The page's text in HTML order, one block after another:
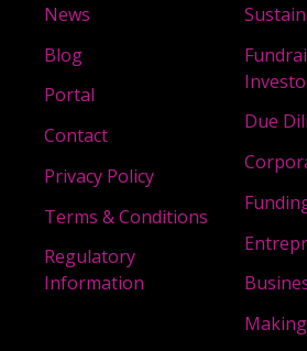
News
Blog
Portal
Contact
Privacy Policy
Terms & Conditions
Regulatory
Information
Due